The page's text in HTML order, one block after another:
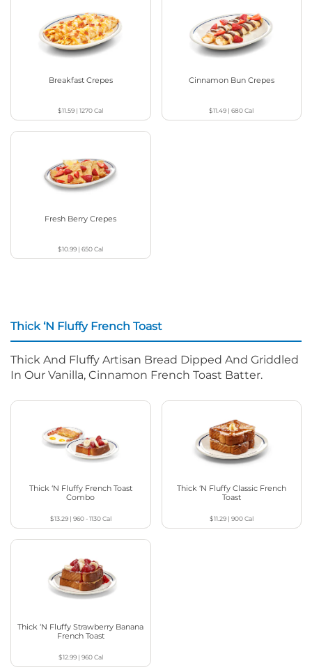
Breakfast Crepes
$11.59 |1270Cal
Cinnamon Bun Crepes
$11.49 |680Cal
Fresh Berry Crepes
$10.99 |650Cal
Thick ‘N Fluffy French Toast
Thick And Fluffy Artisan Bread Dipped And Griddled
In Our Vanilla, Cinnamon French Toast Batter.
Thick ‘N Fluffy French Toast
Combo
$13.29| 960 - 1130Cal
Thick ‘N Fluffy Classic French
Toast
$11.29| 900Cal
Thick ‘N Fluffy Strawberry Banana
French Toast
$12.99| 960Cal